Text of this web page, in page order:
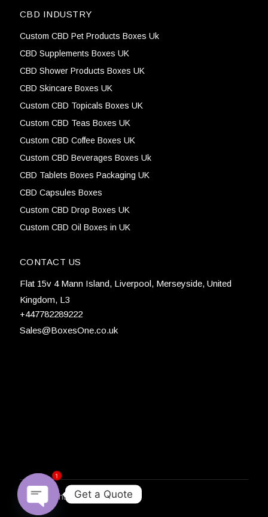
CBD INDUSTRY
Custom CBD Pet Products Boxes Uk
CBD Supplements Boxes UK
CBD Shower Products Boxes UK
CBD Skincare Boxes UK
Custom CBD Topicals Boxes UK
Custom CBD Teas Boxes UK
Custom CBD Coffee Boxes UK
Custom CBD Beverages Boxes Uk
CBD Tablets Boxes Packaging UK
CBD Capsules Boxes
Custom CBD Drop Boxes UK
Custom CBD Oil Boxes in UK
CONTACT US
Flat 15v 4 Mann Island, Liverpool, Merseyside, United
Kingdom, L3
+447782289222
Sales@BoxesOne.co.uk
© Copyright BoxesOne 2026
Get a Quote
1